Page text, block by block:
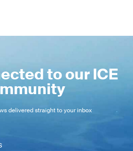
to our ICE
delivered straight to your inbox